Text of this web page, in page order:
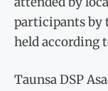
participants by
held according
Taunsa DSP